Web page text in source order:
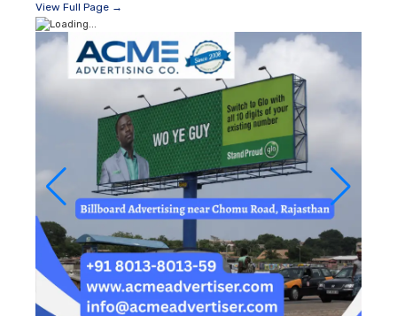
View Full Page →